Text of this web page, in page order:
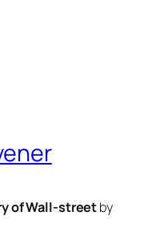
of Wall-streetby